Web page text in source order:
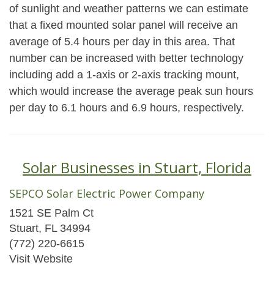
of sunlight and weather patterns we can estimate
that a fixed mounted solar panel will receive an
average of 5.4 hours per day in this area. That
number can be increased with better technology
including add a 1-axis or 2-axis tracking mount,
which would increase the average peak sun hours
per day to 6.1 hours and 6.9 hours, respectively.
Solar Businesses in Stuart, Florida
SEPCO Solar Electric Power Company
1521 SE Palm Ct
Stuart, FL 34994
(772) 220-6615
Visit Website